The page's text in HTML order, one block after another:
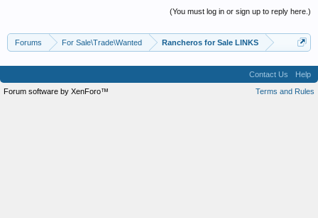
(You must log in or sign up to reply here.)
Forums For Sale\Trade\Wanted Rancheros for Sale LINKS
Contact Us
Help
Terms and Rules
Forum software by XenForo™